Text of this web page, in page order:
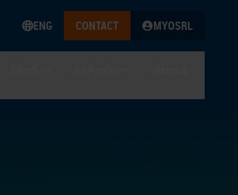
ENG CONTACT MYOSRL